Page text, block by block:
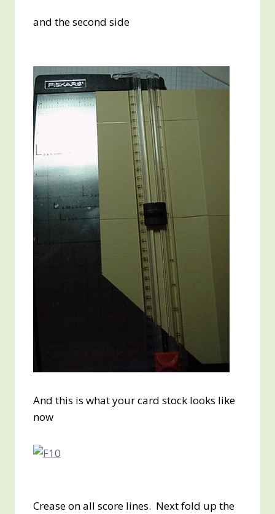
and the second side
And this is what your card stock looks like
now
Crease on all score lines. Next fold up the